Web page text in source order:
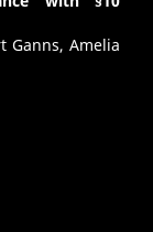
Ganns, Amelia